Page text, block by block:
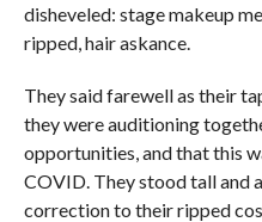
disheveled: stage makeup
ripped, hair askance.
They said farewell as their
they were auditioning
opportunities, and that this
COVID. They stood tall and
correction to their ripped